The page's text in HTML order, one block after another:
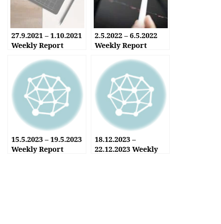
27.9.2021 – 1.10.2021
Weekly Report
2.5.2022 – 6.5.2022
Weekly Report
15.5.2023 – 19.5.2023
Weekly Report
18.12.2023 –
22.12.2023 Weekly